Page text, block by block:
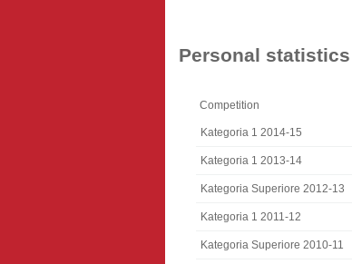
Personal statistics
Competition
Kategoria 1 2014-15
Kategoria 1 2013-14
Kategoria Superiore 2012-13
Kategoria 1 2011-12
Kategoria Superiore 2010-11